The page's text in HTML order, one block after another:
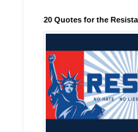
20 Quotes for the